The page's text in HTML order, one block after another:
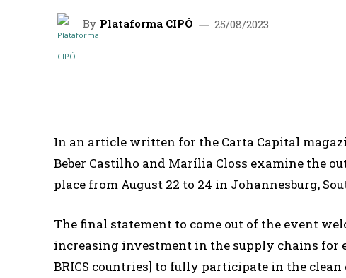
By Plataforma CIPÓ 25/08/2023
In an article written for the Carta Capital
Beber Castilho and Marília Closs examine the
place from August 22 to 24 in Johannesburg,
The final statement to come out of the event
increasing investment in the supply chains for
BRICS countries] to fully participate in the clean